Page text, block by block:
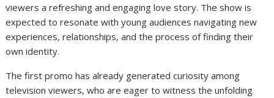
viewers a refreshing and engaging love story. The show is
expected to resonate with young audiences navigating new
experiences, relationships, and the process of finding their
own identity.
The first promo has already generated curiosity among
television viewers, who are eager to witness the unfolding